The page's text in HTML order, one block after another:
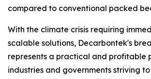
compared to conventional packed
With the climate crisis requiring
scalable solutions, Decarbontek's
represents a practical and profitable
industries and governments striving